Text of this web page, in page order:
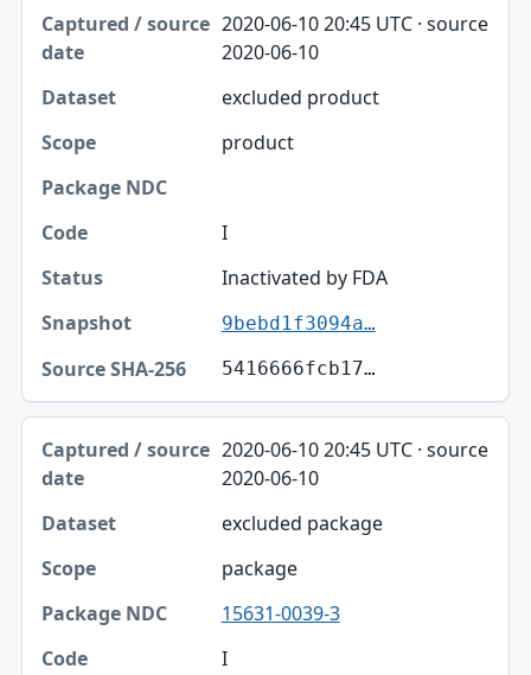
2020-06-10 20:45 UTC · source
2020-06-10
excluded product
product
I
Inactivated by FDA
9bebd1f3094a…
5416666fcb17…
2020-06-10 20:45 UTC · source
2020-06-10
excluded package
package
15631-0039-3
I